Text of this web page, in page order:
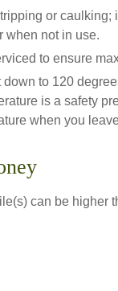
or caulking;
when not in use.
to ensure
to 120
is a safety
when you
can be higher